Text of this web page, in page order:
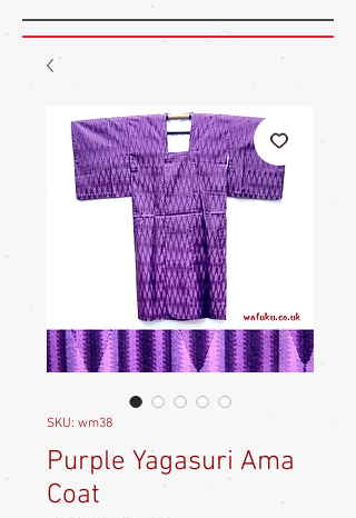
SKU: wm38
Purple Yagasuri Ama
Coat